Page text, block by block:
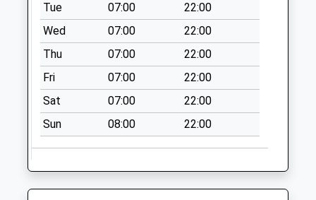
Tue
07:00
22:00
Wed
07:00
22:00
Thu
07:00
22:00
Fri
07:00
22:00
Sat
07:00
22:00
Sun
08:00 22:00